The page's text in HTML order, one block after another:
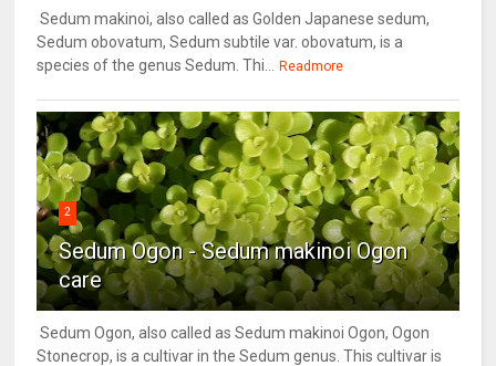
Sedum makinoi, also called as Golden Japanese sedum,
Sedum obovatum, Sedum subtile var. obovatum, is a
species of the genus Sedum. Thi...
Readmore
2
Sedum Ogon - Sedum makinoi Ogon
care
Sedum Ogon, also called as Sedum makinoi Ogon, Ogon
Stonecrop, is a cultivar in the Sedum genus. This cultivar is